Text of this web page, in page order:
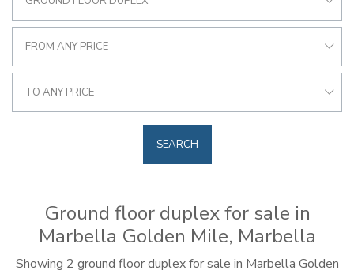
FROM ANY PRICE
TO ANY PRICE
SEARCH
Ground floor duplex for sale in
Marbella Golden Mile, Marbella
Showing 2 ground floor duplex for sale in Marbella Golden